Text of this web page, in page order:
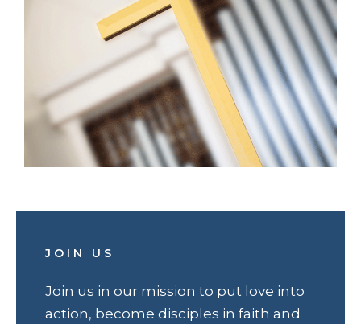
JOIN US
Join us in our mission to put love into
action, become disciples in faith and